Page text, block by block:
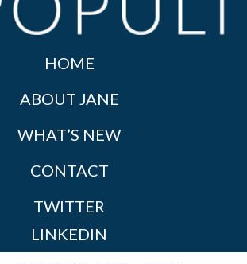
HOME
ABOUT JANE
WHAT’S NEW
CONTACT
TWITTER
LINKEDIN